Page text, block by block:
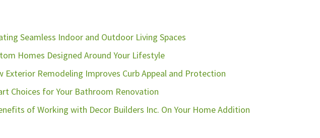
Seamless Indoor and Outdoor Living Spaces
Homes Designed Around Your Lifestyle
Exterior Remodeling Improves Curb Appeal and Protection
Choices for Your Bathroom Renovation
of Working with Decor Builders Inc. On Your Home Addition